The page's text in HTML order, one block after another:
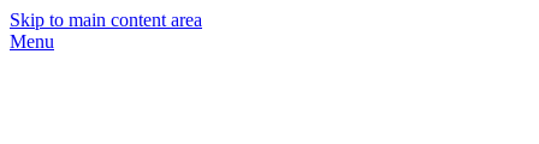
Skip to main content area
Menu